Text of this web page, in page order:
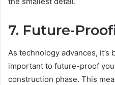
7. Future-
As technology advances,
important to future-proof
construction phase. This